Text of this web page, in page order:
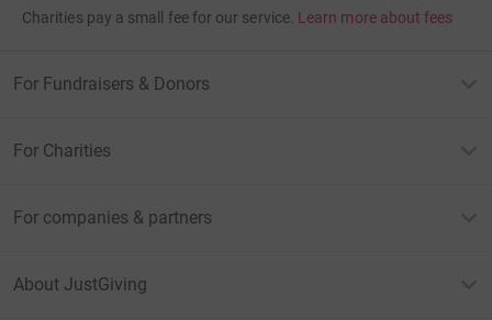
Charities pay a small fee for our service. Learn more about fees
For Fundraisers & Donors
For Charities
For companies & partners
About JustGiving